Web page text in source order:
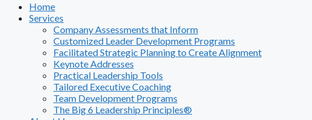
Home
Services
Company Assessments that Inform
Customized Leader Development Programs
Facilitated Strategic Planning to Create Alignment
Keynote Addresses
Practical Leadership Tools
Tailored Executive Coaching
Team Development Programs
The Big 6 Leadership Principles®